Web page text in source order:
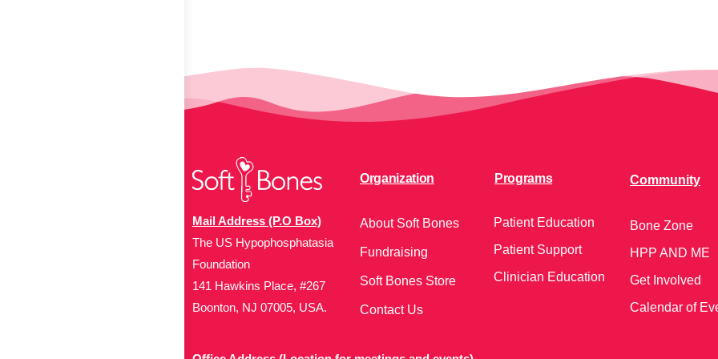
Mail Address (P.O Box)
The US Hypophosphatasia
Foundation
141 Hawkins Place, #267
Boonton, NJ 07005, USA.
Organization
About Soft Bones
Fundraising
Soft Bones Store
Contact Us
Programs
Patient Education
Patient Support
Clinician Education
Community
Bone Zone
HPP AND ME
Get Involved
Calendar of